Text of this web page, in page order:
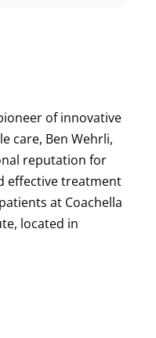
of innovative
care, Ben Wehrli,
reputation for
effective treatment
at Coachella
located in